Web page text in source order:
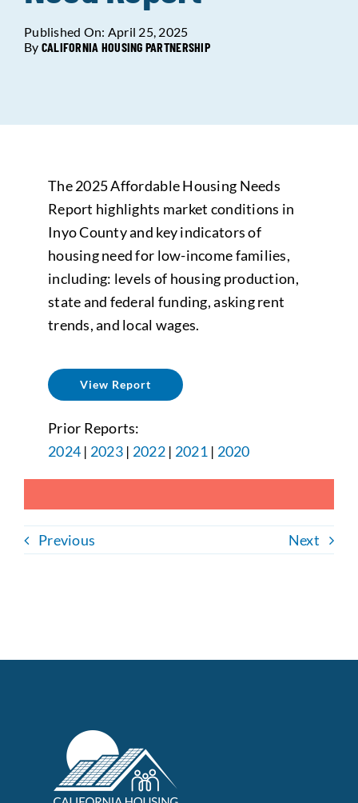
Data Tools Try For Free!
Get Updates
Search
Looking For Housing
Published On: April 25, 2025
By CALIFORNIA HOUSING PARTNERSHIP
The 2025 Affordable Housing Needs
Report highlights market conditions in
Inyo County and key indicators of
housing need for low-income families,
including: levels of housing production,
state and federal funding, asking rent
trends, and local wages.
View Report
Prior Reports:
2024 | 2023| 2022| 2021| 2020
Previous Next